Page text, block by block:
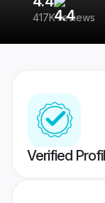
417K reviews
Verified